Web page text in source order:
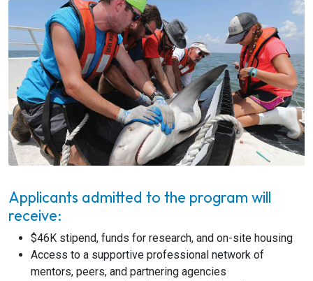
Applicants admitted to the program will
receive:
$46K stipend, funds for research, and on-site housing
Access to a supportive professional network of
mentors, peers, and partnering agencies